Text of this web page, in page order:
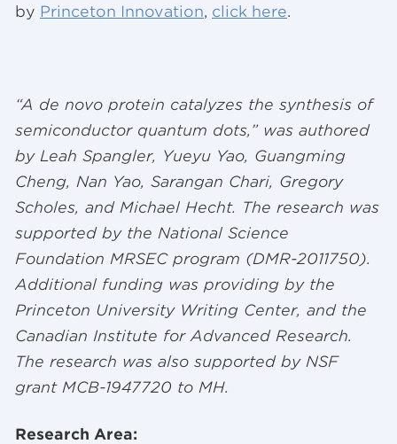
Research Area:
by Princeton Innovation, click here.
“A de novo protein catalyzes the synthesis of
semiconductor quantum dots,” was authored
by Leah Spangler, Yueyu Yao, Guangming
Cheng, Nan Yao, Sarangan Chari, Gregory
Scholes, and Michael Hecht. The research was
supported by the National Science
Foundation MRSEC program (DMR-2011750).
Additional funding was providing by the
Princeton University Writing Center, and the
Canadian Institute for Advanced Research.
The research was also supported by NSF
grant MCB-1947720 to MH.